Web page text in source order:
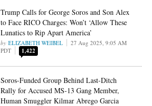
Trump Calls for George Soros and Son Alex
to Face RICO Charges: Won’t ‘Allow These
Lunatics to Rip Apart America’
ELIZABETH WEIBEL
27 Aug 2025, 9:05 AM
PDT
1,422
Soros-Funded Group Behind Last-Ditch
Rally for Accused MS-13 Gang Member,
Human Smuggler Kilmar Abrego Garcia